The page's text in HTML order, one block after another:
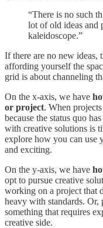
“There is no such
lot of old ideas and
kaleidoscope.”
If there are no new ideas,
affording yourself the
grid is about channeling
On the x-axis, we have
or project. When
because the status quo
with creative solutions is
explore how you can use
and exciting.
On the y-axis, we have
opt to pursue creative
working on a project that
heavy with standards.
something that requires
creative side.